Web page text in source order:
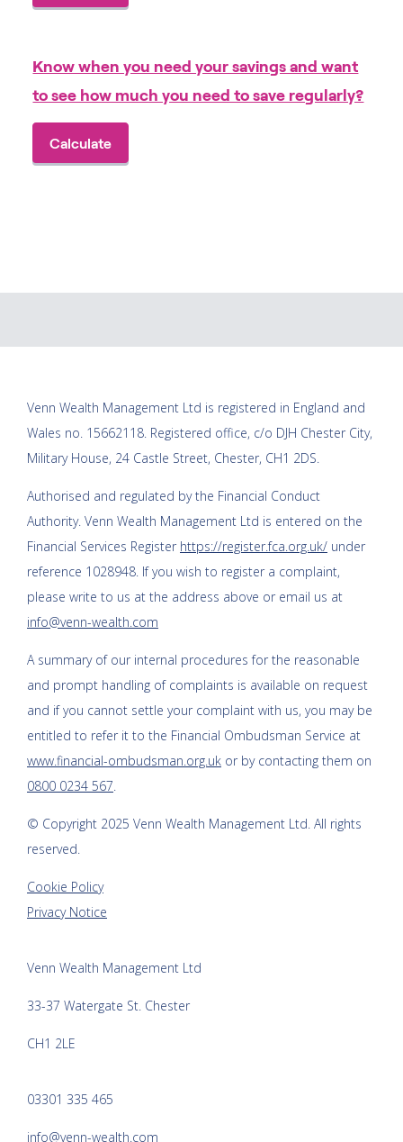
Venn Wealth Management Ltd is registered in England and
Wales no. 15662118. Registered office, c/o DJH Chester City,
Military House, 24 Castle Street, Chester, CH1 2DS.
Authorised and regulated by the Financial Conduct
Authority. Venn Wealth Management Ltd is entered on the
Financial Services Register https://register.fca.org.uk/ under
reference 1028948. If you wish to register a complaint,
please write to us at the address above or email us at
info@venn-wealth.com
A summary of our internal procedures for the reasonable
and prompt handling of complaints is available on request
and if you cannot settle your complaint with us, you may be
entitled to refer it to the Financial Ombudsman Service at
www.financial-ombudsman.org.uk or by contacting them on
0800 0234 567.
© Copyright 2025 Venn Wealth Management Ltd. All rights
reserved.
Cookie Policy
Privacy Notice
Venn Wealth Management Ltd
33-37 Watergate St. Chester
CH1 2LE
03301 335 465
info@venn-wealth.com